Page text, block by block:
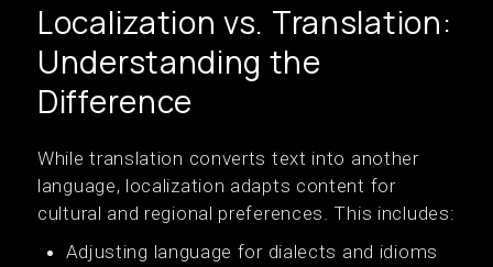
Localization vs. Translation:
Understanding the
Difference
While translation converts text into another
language, localization adapts content for
cultural and regional preferences. This includes:
Adjusting language for dialects and idioms